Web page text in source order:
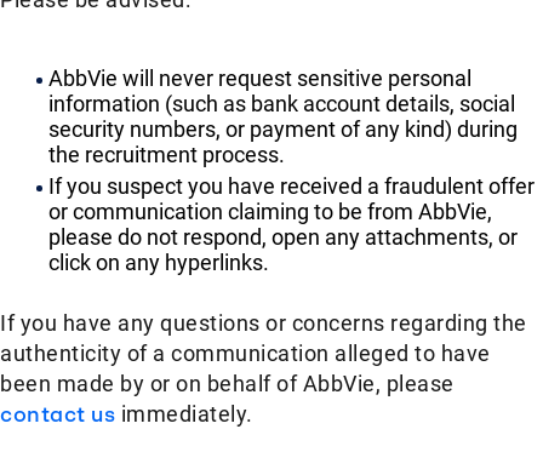
AbbVie will never request sensitive personal
information (such as bank account details, social
security numbers, or payment of any kind) during
the recruitment process.
If you suspect you have received a fraudulent offer
or communication claiming to be from AbbVie,
please do not respond, open any attachments, or
click on any hyperlinks.
If you have any questions or concerns regarding the
authenticity of a communication alleged to have
been made by or on behalf of AbbVie, please
contact us immediately.